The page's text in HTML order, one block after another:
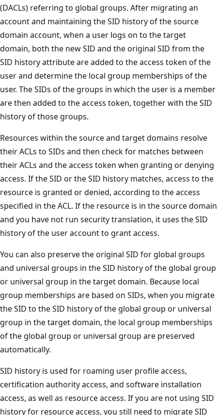
(DACLs) referring to global groups. After migrating an
account and maintaining the SID history of the source
domain account, when a user logs on to the target
domain, both the new SID and the original SID from the
SID history attribute are added to the access token of the
user and determine the local group memberships of the
user. The SIDs of the groups in which the user is a member
are then added to the access token, together with the SID
history of those groups.
Resources within the source and target domains resolve
their ACLs to SIDs and then check for matches between
their ACLs and the access token when granting or denying
access. If the SID or the SID history matches, access to the
resource is granted or denied, according to the access
specified in the ACL. If the resource is in the source domain
and you have not run security translation, it uses the SID
history of the user account to grant access.
You can also preserve the original SID for global groups
and universal groups in the SID history of the global group
or universal group in the target domain. Because local
group memberships are based on SIDs, when you migrate
the SID to the SID history of the global group or universal
group in the target domain, the local group memberships
of the global group or universal group are preserved
automatically.
SID history is used for roaming user profile access,
certification authority access, and software installation
access, as well as resource access. If you are not using SID
history for resource access, you still need to migrate SID